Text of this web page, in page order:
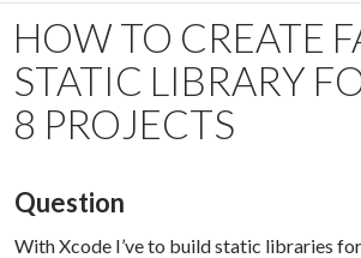
HOW TO CREATE
STATIC LIBRARY
8 PROJECTS
Question
With Xcode I’ve to build static libraries